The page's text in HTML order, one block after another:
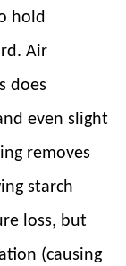
hold
Air
does
even slight
removes
starch
loss, but
(causing